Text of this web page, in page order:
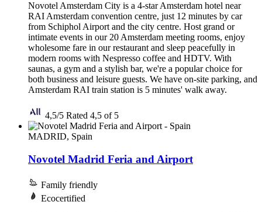
Novotel Amsterdam City is a 4-star Amsterdam hotel near
RAI Amsterdam convention centre, just 12 minutes by car
from Schiphol Airport and the city centre. Host grand or
intimate events in our 20 Amsterdam meeting rooms, enjoy
wholesome fare in our restaurant and sleep peacefully in
modern rooms with Nespresso coffee and HDTV. With
saunas, a gym and a stylish bar, we're a popular choice for
both business and leisure guests. We have on-site parking, and
Amsterdam RAI train station is 5 minutes' walk away.
4,5/5 Rated 4,5 of 5
MADRID, Spain
Novotel Madrid Feria and Airport
Family friendly
Ecocertified